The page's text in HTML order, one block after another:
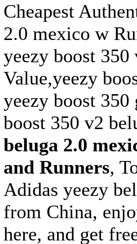
Cheapest
2.0 mexico w
yeezy boost 350
Value,yeezy
yeezy boost 350
boost 350 v2
beluga 2.0
and Runners,
Adidas yeezy
from China,
here, and get